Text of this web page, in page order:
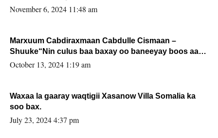
November 6, 2024 11:48 am
Marxuum Cabdiraxmaan Cabdulle Cismaan –
Shuuke“Nin culus baa baxay oo baneeyay boos aan
la buuxin Karin”.
October 13, 2024 1:19 am
Waxaa la gaaray waqtigii Xasanow Villa Somalia ka
soo bax.
July 23, 2024 4:37 pm